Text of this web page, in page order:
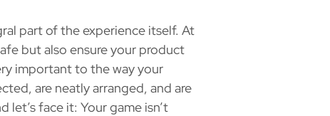
part of the experience itself. At
but also ensure your product
important to the way your
are neatly arranged, and are
face it: Your game isn’t